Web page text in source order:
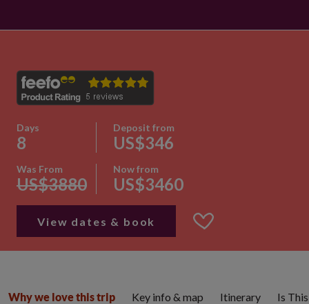
Days
8
Deposit from
US$346
Was From
US$3880
Now from
US$3460
View dates & book
Why we love this trip Key info & map Itinerary Is